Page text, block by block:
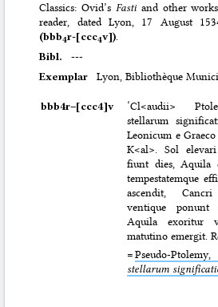
Classics: Ovid’s Fastiand other
reader, dated Lyon, 17 August
(bbb4r-[ccc4v])
Bibl.---
ExemplarLyon, Bibliothèque
bbb4r–⁠[ccc4]v
‘Cl<audii>
stellarum
Leonicum e
K<al>. Sol
fiunt dies, Aquila
tempestatemque
ascendit,
ventique ponunt
Aquila exoritur
matutino emergit.
=Pseudo-
stellarum